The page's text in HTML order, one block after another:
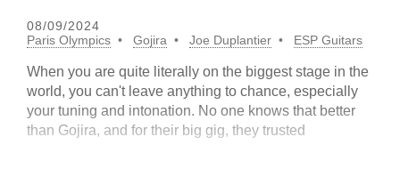
08/09/2024
Paris Olympics
Gojira Joe Duplantier ESP Guitars
When you are quite literally on the biggest stage in the
world, you can't leave anything to chance, especially
your tuning and intonation. No one knows that better
than Gojira, and for their big gig, they trusted